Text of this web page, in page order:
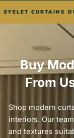
BLINDS DUBAI ★
Buy
From
Shop modern
interiors. Our
and textures